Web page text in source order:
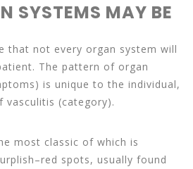
SYSTEMS MAY BE
that not every organ system will
The pattern of organ
is unique to the individual,
vasculitis (category).
most classic of which is
spots, usually found